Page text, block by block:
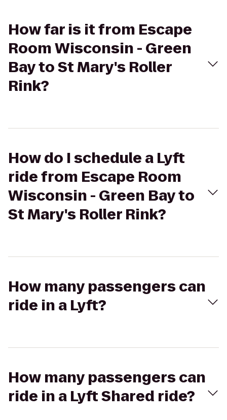
How far is it from Escape
Room Wisconsin - Green
Bay to St Mary's Roller
Rink?
How do I schedule a Lyft
ride from Escape Room
Wisconsin - Green Bay to
St Mary's Roller Rink?
How many passengers can
ride in a Lyft?
How many passengers can
ride in a Lyft Shared ride?